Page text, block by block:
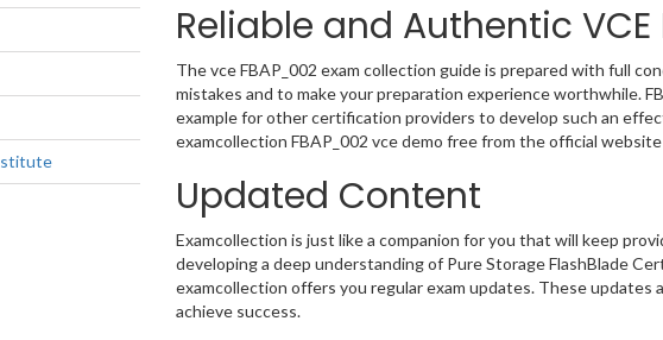
Reliable and Authentic VCE
The vce FBAP_002 exam collection guide is prepared with full
mistakes and to make your preparation experience worthwhile.
example for other certification providers to develop such an
examcollection FBAP_002 vce demo free from the official
Updated Content
Examcollection is just like a companion for you that will keep
developing a deep understanding of Pure Storage FlashBlade
examcollection offers you regular exam updates. These
achieve success.